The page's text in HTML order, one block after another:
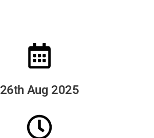
26th Aug 2025